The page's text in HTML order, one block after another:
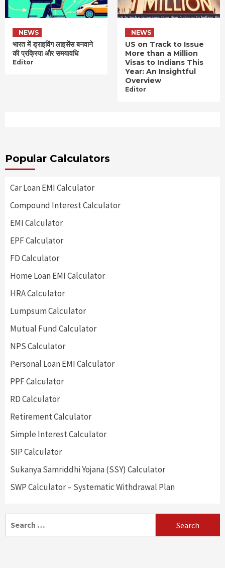
NEWS
भारत में ड्राइविंग लाइसेंस बनवाने
की प्रक्रिया और समयावधि
Editor
NEWS
US on Track to Issue
More than a Million
Visas to Indians This
Year: An Insightful
Overview
Editor
Popular Calculators
Car Loan EMI Calculator
Compound Interest Calculator
EMI Calculator
EPF Calculator
FD Calculator
Home Loan EMI Calculator
HRA Calculator
Lumpsum Calculator
Mutual Fund Calculator
NPS Calculator
Personal Loan EMI Calculator
PPF Calculator
RD Calculator
Retirement Calculator
Simple Interest Calculator
SIP Calculator
Sukanya Samriddhi Yojana (SSY) Calculator
SWP Calculator – Systematic Withdrawal Plan